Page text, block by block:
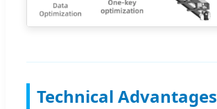
Technical Advantages